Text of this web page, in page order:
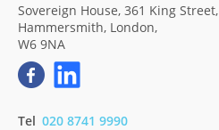
Sovereign House, 361 King Street,
Hammersmith, London,
W6 9NA
Tel 020 8741 9990